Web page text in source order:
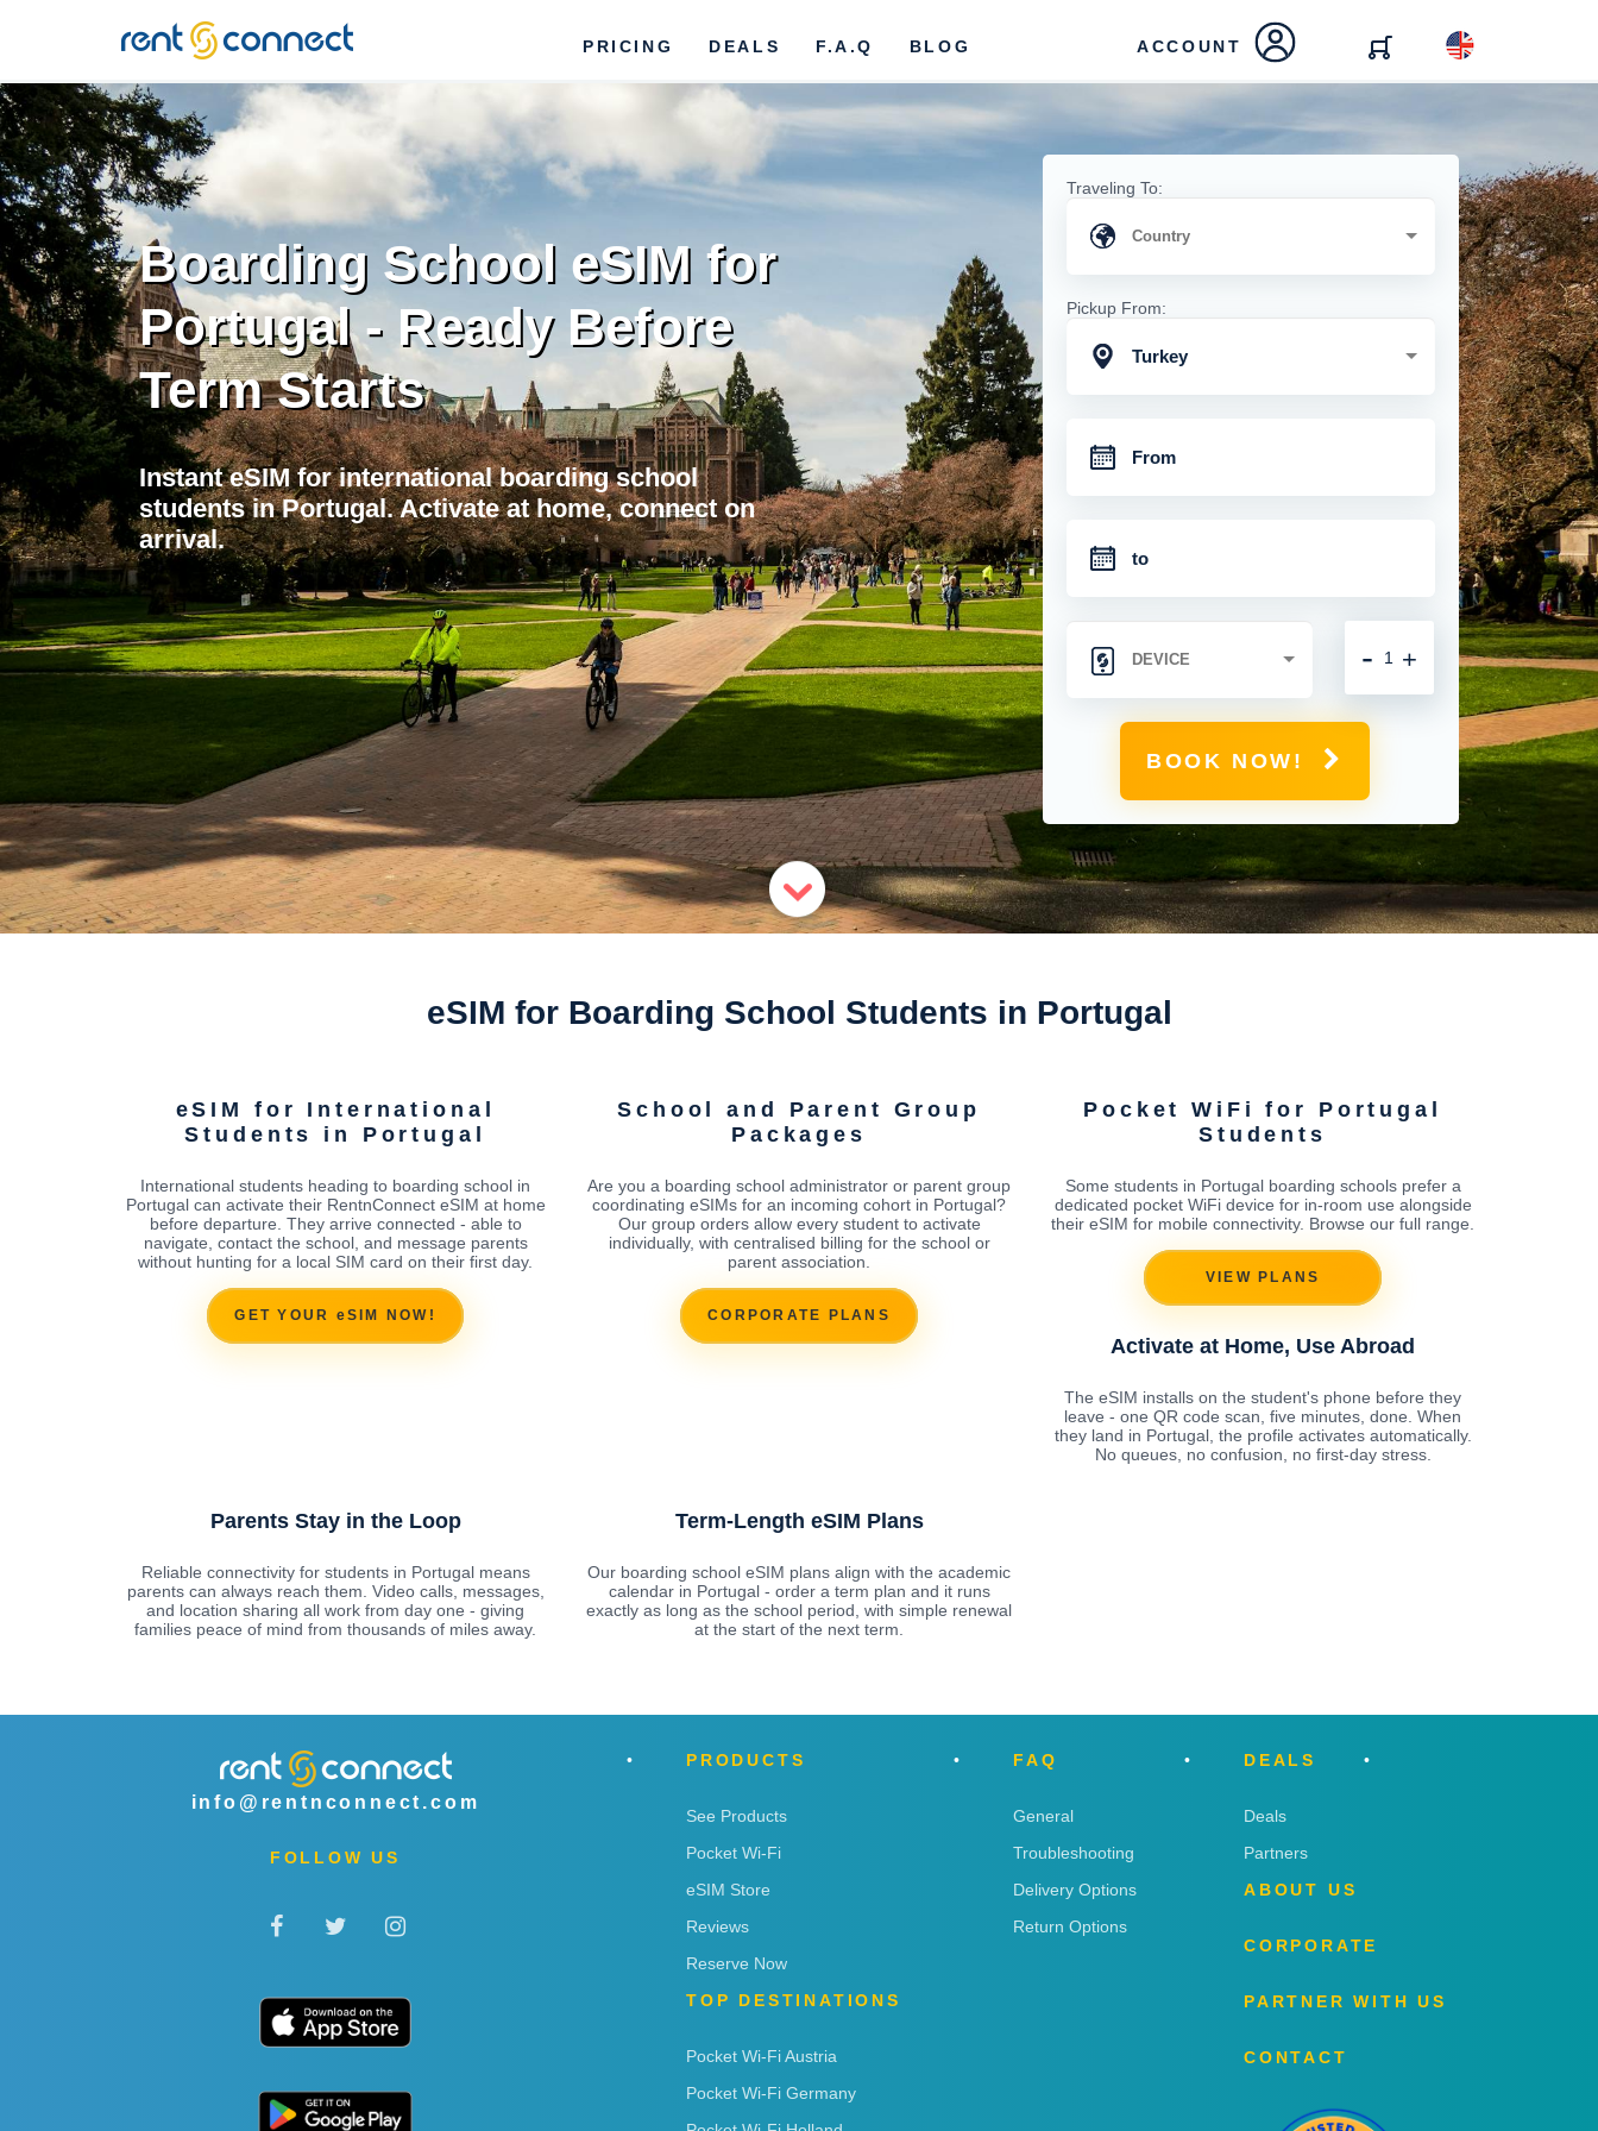
RENT'N
CONNECT
PRICING DEALS F.A.Q BLOG ACCOUNT
Boarding School eSIM for
Portugal - Ready Before
Term Starts
Instant eSIM for international boarding school
students in Portugal. Activate at home, connect on
arrival.
Traveling To:
Pickup From:
Turkey
+
-
BOOK NOW!
eSIM for Boarding School Students in Portugal
eSIM for International
Students in Portugal
International students heading to boarding school in
Portugal can activate their RentnConnect eSIM at home
before departure. They arrive connected - able to
navigate, contact the school, and message parents
without hunting for a local SIM card on their first day.
GET YOUR eSIM NOW!
School and Parent Group
Packages
Are you a boarding school administrator or parent group
coordinating eSIMs for an incoming cohort in Portugal?
Our group orders allow every student to activate
individually, with centralised billing for the school or
parent association.
CORPORATE PLANS
Pocket WiFi for Portugal
Students
Some students in Portugal boarding schools prefer a
dedicated pocket WiFi device for in-room use alongside
their eSIM for mobile connectivity. Browse our full range.
VIEW PLANS
Activate at Home, Use Abroad
The eSIM installs on the student's phone before they
leave - one QR code scan, five minutes, done. When
they land in Portugal, the profile activates automatically.
No queues, no confusion, no first-day stress.
Parents Stay in the Loop
Reliable connectivity for students in Portugal means
parents can always reach them. Video calls, messages,
and location sharing all work from day one - giving
families peace of mind from thousands of miles away.
Term-Length eSIM Plans
Our boarding school eSIM plans align with the academic
calendar in Portugal - order a term plan and it runs
exactly as long as the school period, with simple renewal
at the start of the next term.
info@rentnconnect.com
FOLLOW US
PRODUCTS
See Products
Pocket Wi-Fi
eSIM Store
Reviews
Reserve Now
TOP DESTINATIONS
Pocket Wi-Fi Austria
Pocket Wi-Fi Germany
FAQ
General
Troubleshooting
Delivery Options
Return Options
DEALS
Deals
Partners
ABOUT US
CORPORATE
PARTNER WITH US
CONTACT